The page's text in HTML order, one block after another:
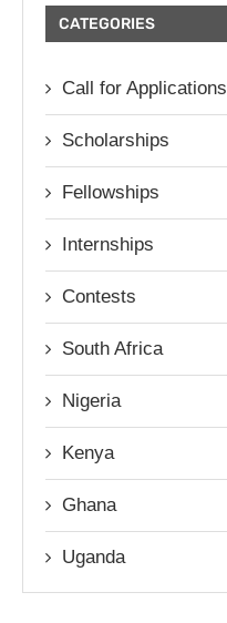
CATEGORIES
Call for Applications
Scholarships
Fellowships
Internships
Contests
South Africa
Nigeria
Kenya
Ghana
Uganda